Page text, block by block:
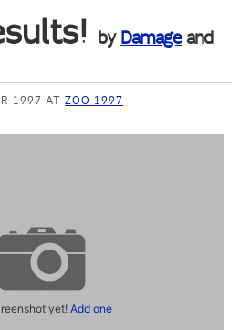
by Damageand
1997 ATZOO 1997
yet!Add one